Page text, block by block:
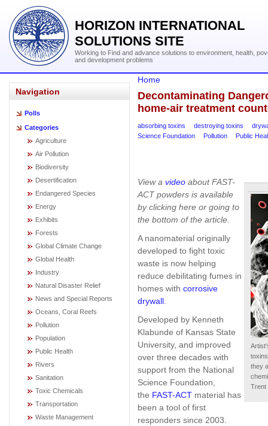
HORIZON INTERNATIONAL
SOLUTIONS SITE
Working to Find and advance solutions to environment, health,
and development problems
Navigation
Polls
Categories
Agriculture
Air Pollution
Biodiversity
Desertification
Endangered Species
Energy
Exhibits
Forests
Global Climate Change
Global Health
Industry
Natural Disaster Relief
News and Special Reports
Oceans, Coral Reefs
Pollution
Population
Public Health
Rivers
Sanitation
Toxic Chemicals
Transportation
Waste Management
Home
Decontaminating
home-air treatment
absorbing toxins destroying toxins
Science Foundation
Pollution Public
they
Trent
View a video about FAST-
ACT powders is available
by clicking here or going to
the bottom of the article.
A nanomaterial originally
developed to fight toxic
waste is now helping
reduce debilitating fumes in
homes with corrosive
drywall
Developed by Kenneth
Klabunde of Kansas State
University, and improved
over three decades with
support from the National
Science Foundation,
the FAST-ACT material has
been a tool of first
responders since 2003.